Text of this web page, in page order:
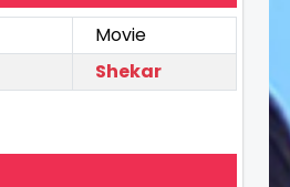
Movie
Shekar